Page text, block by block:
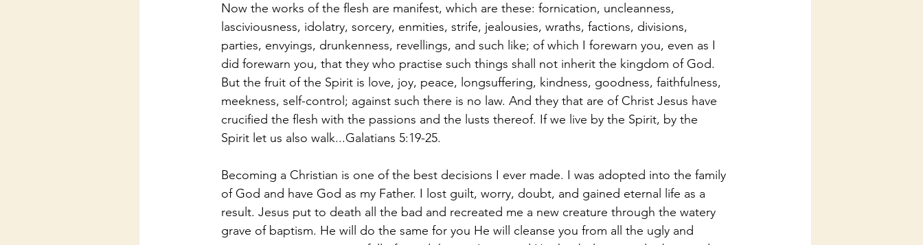
Now the works of the flesh are manifest, which are these: fornication, uncleanness,
lasciviousness, idolatry, sorcery, enmities, strife, jealousies, wraths, factions, divisions,
parties, envyings, drunkenness, revellings, and such like; of which I forewarn you, even as I
did forewarn you, that they who practise such things shall not inherit the kingdom of God.
But the fruit of the Spirit is love, joy, peace, longsuffering, kindness, goodness, faithfulness,
meekness, self-control; against such there is no law. And they that are of Christ Jesus have
crucified the flesh with the passions and the lusts thereof. If we live by the Spirit, by the
Spirit let us also walk...Galatians 5:19-25.
Becoming a Christian is one of the best decisions I ever made. I was adopted into the family
of God and have God as my Father. I lost guilt, worry, doubt, and gained eternal life as a
result. Jesus put to death all the bad and recreated me a new creature through the watery
grave of baptism. He will do the same for you He will cleanse you from all the ugly and